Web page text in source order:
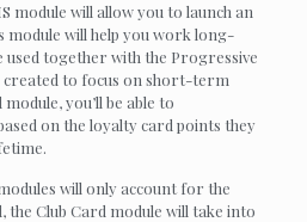
module will allow you to launch an
module will help you work long-
used together with the Progressive
created to focus on short-term
you’ll be able to
on the loyalty card points they
will only account for the
the Club Card module will take into